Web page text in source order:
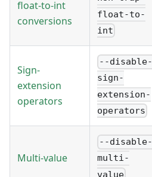
float-to-int
conversions
float-to-
int
Sign-
extension
operators
--disable-
sign-
extension-
operators
Multi-value
--disable-
multi-
value